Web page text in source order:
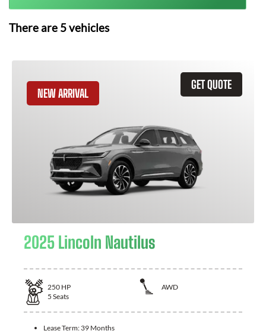
There are 5vehicles
GET QUOTE
NEW ARRIVAL
2025 Lincoln Nautilus
250 HP
AWD
5 Seats
Lease Term: 39 Months